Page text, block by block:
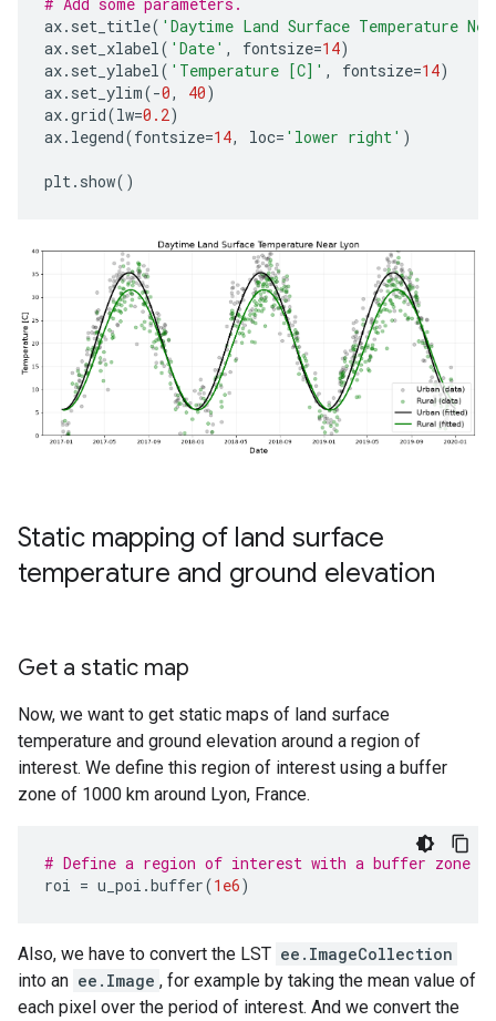
ax. set_title( 'Daytime Land Surface Temperature
ax. set_xlabel( 'Date' , fontsize=14)
ax. set_ylabel( 'Temperature [C]' , fontsize=14)
ax. set_ylim(-0, 40)
ax.grid(lw=0.2)
ax. legend(fontsize=14, loc= 'lower right' )
plt. show()
Static mapping of land surface
temperature and ground elevation
Get a static map
Now, we want to get static maps of land surface
temperature and ground elevation around a region of
interest. We define this region of interest using a buffer
zone of 1000 km around Lyon, France.
# Define a region of interest with a buffer zone of
roi = u_poi .buffer(1e6)
Also, we have to convert the LST ee.ImageCollection
into an ee.Image , for example by taking the mean value of
each pixel over the period of interest. And we convert the